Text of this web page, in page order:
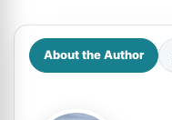
About the Author